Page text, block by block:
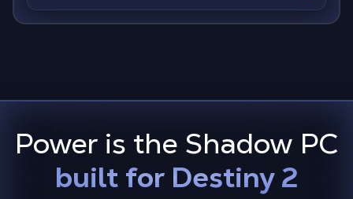
Power is the Shadow PC
built for Destiny 2